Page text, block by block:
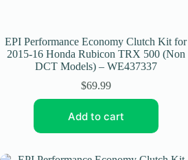
EPI Performance Economy Clutch Kit for
2015-16 Honda Rubicon TRX 500 (Non
DCT Models) – WE437337
$69.99
Add to cart